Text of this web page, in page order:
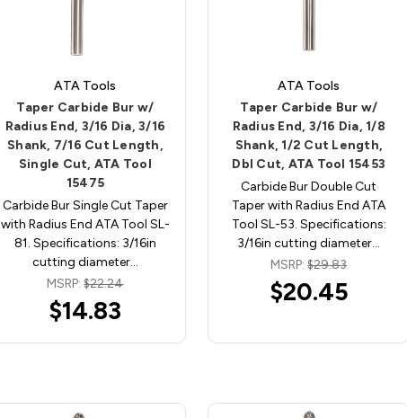
ATA Tools
Taper Carbide Bur w/
Radius End, 3/16 Dia, 3/16
Shank, 7/16 Cut Length,
Single Cut, ATA Tool
15475
Carbide Bur Single Cut Taper
with Radius End ATA Tool SL-
81. Specifications: 3/16in
cutting diameter…
MSRP:$22.24
$14.83
ATA Tools
Taper Carbide Bur w/
Radius End, 3/16 Dia, 1/8
Shank, 1/2 Cut Length,
Dbl Cut, ATA Tool 15453
Carbide Bur Double Cut
Taper with Radius End ATA
Tool SL-53. Specifications:
3/16in cutting diameter…
MSRP:$29.83
$20.45